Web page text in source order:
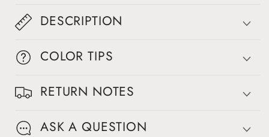
DESCRIPTION
COLOR TIPS
RETURN NOTES
ASK A QUESTION